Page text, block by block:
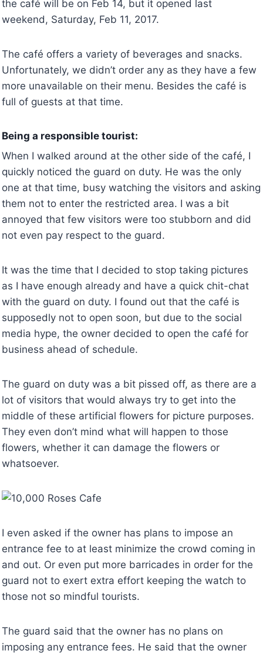
the café will be on Feb 14, but it opened last
weekend, Saturday, Feb 11, 2017.
The café offers a variety of beverages and snacks.
Unfortunately, we didn’t order any as they have a few
more unavailable on their menu. Besides the café is
full of guests at that time.
Being a responsible tourist:
When I walked around at the other side of the café, I
quickly noticed the guard on duty. He was the only
one at that time, busy watching the visitors and asking
them not to enter the restricted area. I was a bit
annoyed that few visitors were too stubborn and did
not even pay respect to the guard.
It was the time that I decided to stop taking pictures
as I have enough already and have a quick chit-chat
with the guard on duty. I found out that the café is
supposedly not to open soon, but due to the social
media hype, the owner decided to open the café for
business ahead of schedule.
The guard on duty was a bit pissed off, as there are a
lot of visitors that would always try to get into the
middle of these artificial flowers for picture purposes.
They even don’t mind what will happen to those
flowers, whether it can damage the flowers or
whatsoever.
I even asked if the owner has plans to impose an
entrance fee to at least minimize the crowd coming in
and out. Or even put more barricades in order for the
guard not to exert extra effort keeping the watch to
those not so mindful tourists.
The guard said that the owner has no plans on
imposing any entrance fees. He said that the owner